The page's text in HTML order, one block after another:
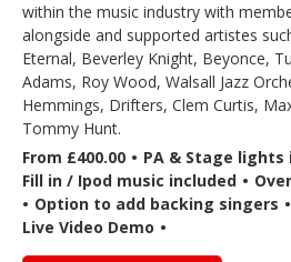
within the music industry with
alongside and supported artistes
Eternal, Beverley Knight, Beyonce,
Adams, Roy Wood, Walsall Jazz
Hemmings, Drifters, Clem Curtis,
Tommy Hunt.
From £400.00 • PA & Stage lights
Fill in / Ipod music included •
• Option to add backing singers •
Live Video Demo •